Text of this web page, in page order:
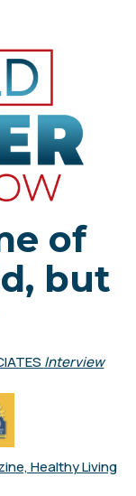
of
but
Interview
Healthy Living